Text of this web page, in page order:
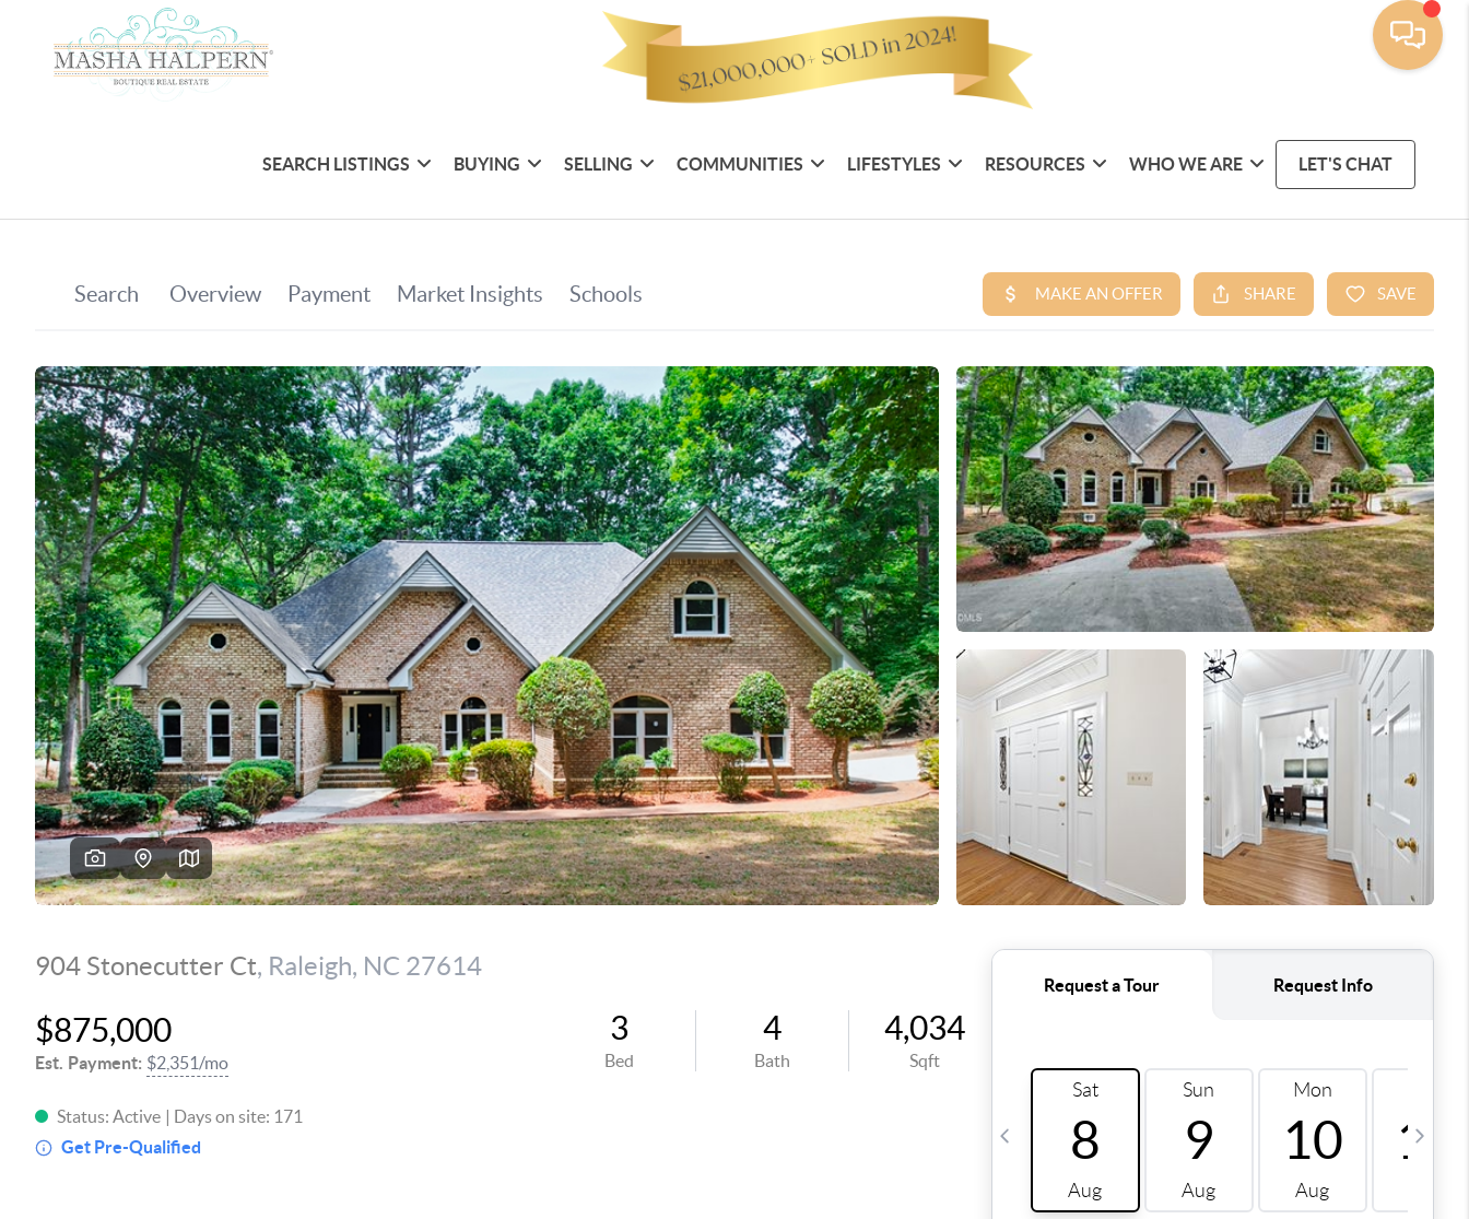
SEARCH LISTINGS BUYING SELLING COMMUNITIES LIFESTYLES RESOURCES WHO WE ARE LET'S CHAT